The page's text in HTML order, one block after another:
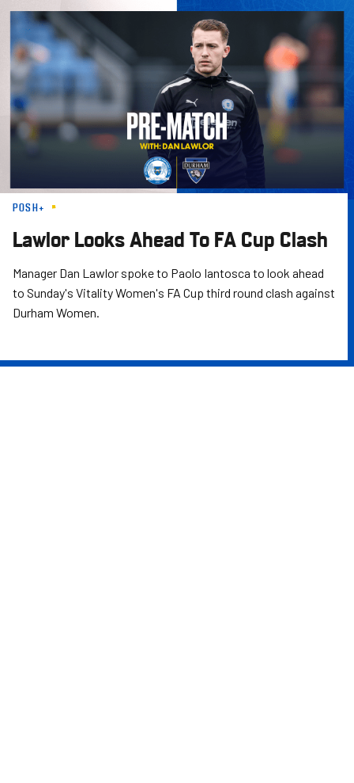
Skip
main
content
POSH+
Lawlor Looks Ahead To FA Cup Clash
Manager Dan Lawlor spoke to Paolo Iantosca to look ahead
to Sunday's Vitality Women's FA Cup third round clash against
Durham Women.